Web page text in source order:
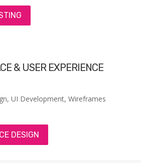
& USER EXPERIENCE
UI Development, Wireframes
DESIGN